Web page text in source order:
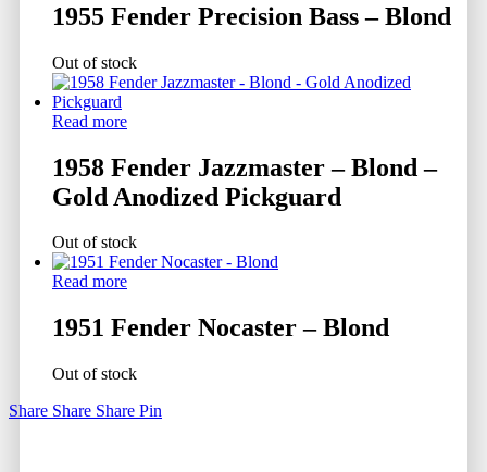
1955 Fender Precision Bass – Blond
Out of stock
Read more
1958 Fender Jazzmaster – Blond –
Gold Anodized Pickguard
Out of stock
Read more
1951 Fender Nocaster – Blond
Out of stock
Share Share Share Pin